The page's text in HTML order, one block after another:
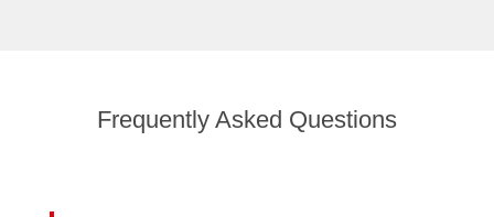
Frequently Asked Questions